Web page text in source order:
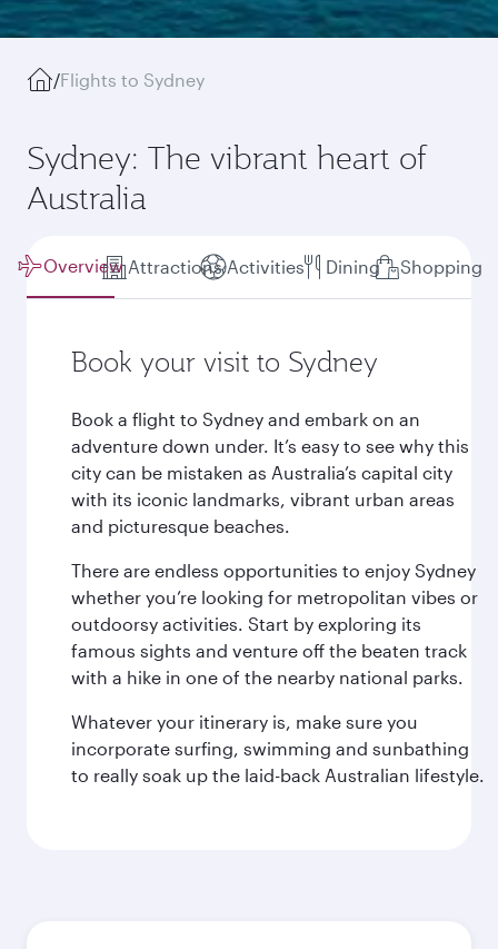
/Flights to Sydney
Sydney: The vibrant heart of
Australia
Overview Attractions Activities Dining Shopping
Book your visit to Sydney
Book a flight to Sydney and embark on an
adventure down under. It’s easy to see why this
city can be mistaken as Australia’s capital city
with its iconic landmarks, vibrant urban areas
and picturesque beaches.
There are endless opportunities to enjoy Sydney
whether you’re looking for metropolitan vibes or
outdoorsy activities. Start by exploring its
famous sights and venture off the beaten track
with a hike in one of the nearby national parks.
Whatever your itinerary is, make sure you
incorporate surfing, swimming and sunbathing
to really soak up the laid-back Australian lifestyle.